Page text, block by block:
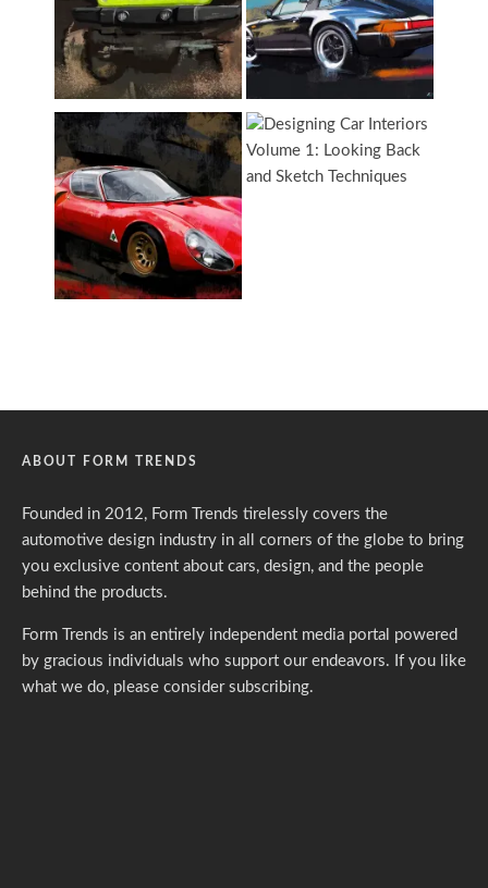
ABOUT FORM TRENDS
Founded in 2012, Form Trends tirelessly covers the
automotive design industry in all corners of the globe to bring
you exclusive content about cars, design, and the people
behind the products.
Form Trends is an entirely independent media portal powered
by gracious individuals who support our endeavors. If you like
what we do, please consider subscribing.